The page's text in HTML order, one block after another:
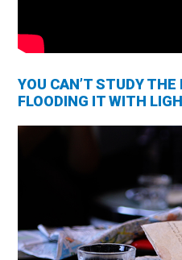
YOU CAN’T STUDY
FLOODING IT WITH